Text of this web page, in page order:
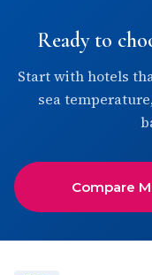
Ready to
Start with hotels
sea
Compare